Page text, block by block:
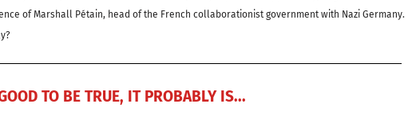
of Marshall Pétain, head of the French collaborationist government with Nazi Germany.
TO BE TRUE, IT PROBABLY IS...